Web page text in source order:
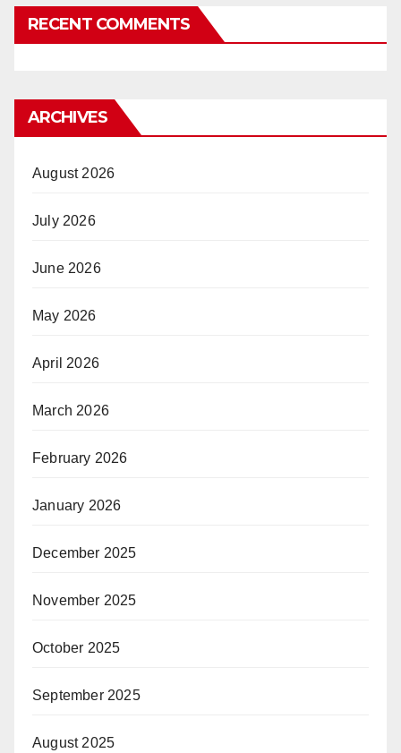
RECENT COMMENTS
ARCHIVES
August 2026
July 2026
June 2026
May 2026
April 2026
March 2026
February 2026
January 2026
December 2025
November 2025
October 2025
September 2025
August 2025